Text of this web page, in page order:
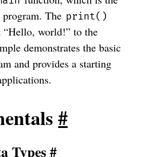
The print()
“Hello, world!” to the
demonstrates the basic
and provides a starting
#
Types#